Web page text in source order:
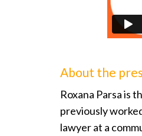
About the
Roxana Parsa is
previously
lawyer at a